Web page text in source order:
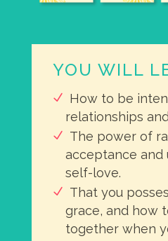
YOU WILL
How to be
relationships
The power of
acceptance and
self-love.
That you
grace, and how
together when